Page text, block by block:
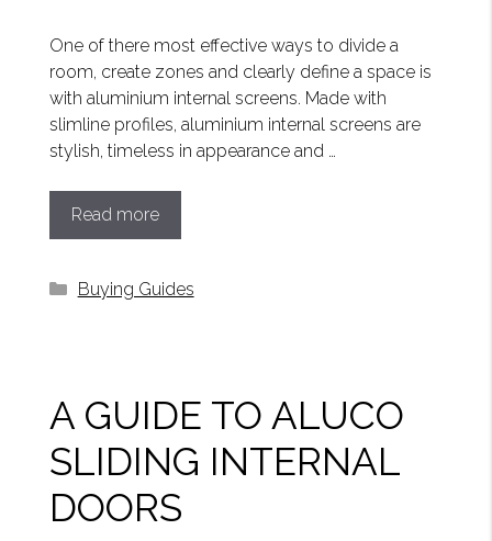
One of there most effective ways to divide a
room, create zones and clearly define a space is
with aluminium internal screens. Made with
slimline profiles, aluminium internal screens are
stylish, timeless in appearance and …
Read more
Categories
Buying Guides
A GUIDE TO ALUCO
SLIDING INTERNAL
DOORS